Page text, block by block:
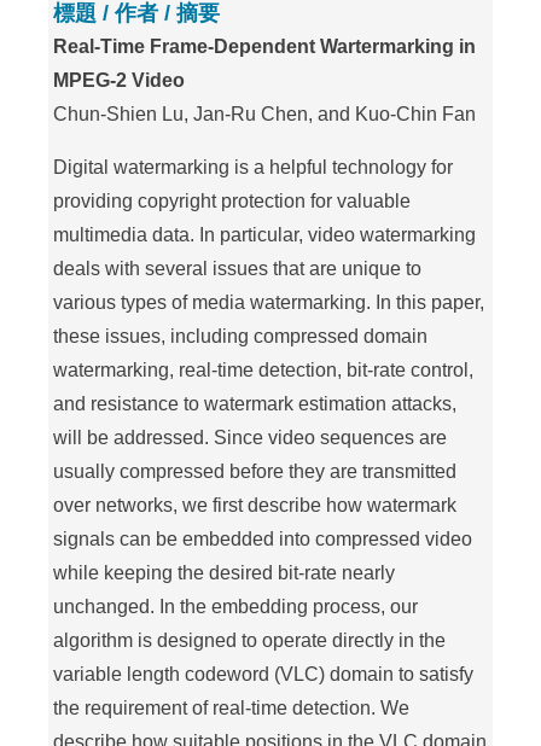
標題 / 作者 / 摘要
Real-Time Frame-Dependent Wartermarking in
MPEG-2 Video
Chun-Shien Lu, Jan-Ru Chen, and Kuo-Chin Fan
Digital watermarking is a helpful technology for
providing copyright protection for valuable
multimedia data. In particular, video watermarking
deals with several issues that are unique to
various types of media watermarking. In this paper,
these issues, including compressed domain
watermarking, real-time detection, bit-rate control,
and resistance to watermark estimation attacks,
will be addressed. Since video sequences are
usually compressed before they are transmitted
over networks, we first describe how watermark
signals can be embedded into compressed video
while keeping the desired bit-rate nearly
unchanged. In the embedding process, our
algorithm is designed to operate directly in the
variable length codeword (VLC) domain to satisfy
the requirement of real-time detection. We
describe how suitable positions in the VLC domain